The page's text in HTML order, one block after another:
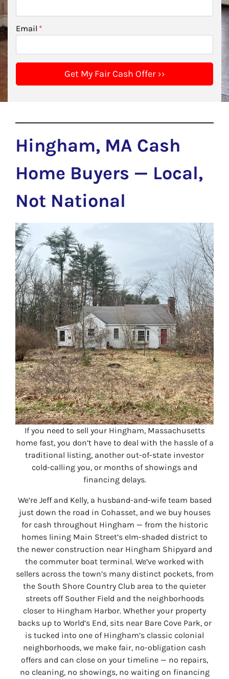
Email *
Hingham, MA Cash
Home Buyers — Local,
Not National
If you need to sell your Hingham, Massachusetts
home fast, you don’t have to deal with the hassle of a
traditional listing, another out-of-state investor
cold-calling you, or months of showings and
financing delays.
We’re Jeff and Kelly, a husband-and-wife team based
just down the road in Cohasset, and we buy houses
for cash throughout Hingham — from the historic
homes lining Main Street’s elm-shaded district to
the newer construction near Hingham Shipyard and
the commuter boat terminal. We’ve worked with
sellers across the town’s many distinct pockets, from
the South Shore Country Club area to the quieter
streets off Souther Field and the neighborhoods
closer to Hingham Harbor. Whether your property
backs up to World’s End, sits near Bare Cove Park, or
is tucked into one of Hingham’s classic colonial
neighborhoods, we make fair, no-obligation cash
offers and can close on your timeline — no repairs,
no cleaning, no showings, no waiting on financing